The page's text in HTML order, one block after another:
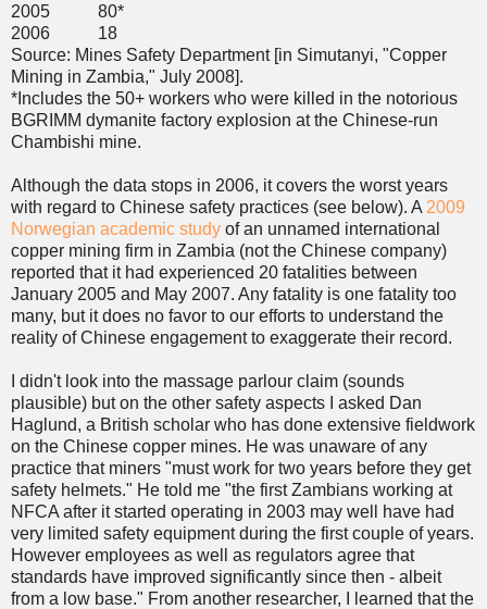
2005 80*
2006 18
Source: Mines Safety Department [in Simutanyi, "Copper
Mining in Zambia," July 2008].
*Includes the 50+ workers who were killed in the notorious
BGRIMM dymanite factory explosion at the Chinese-run
Chambishi mine.
Although the data stops in 2006, it covers the worst years
with regard to Chinese safety practices (see below). A 2009
Norwegian academic study of an unnamed international
copper mining firm in Zambia (not the Chinese company)
reported that it had experienced 20 fatalities between
January 2005 and May 2007. Any fatality is one fatality too
many, but it does no favor to our efforts to understand the
reality of Chinese engagement to exaggerate their record.
I didn't look into the massage parlour claim (sounds
plausible) but on the other safety aspects I asked Dan
Haglund, a British scholar who has done extensive fieldwork
on the Chinese copper mines. He was unaware of any
practice that miners "must work for two years before they get
safety helmets." He told me "the first Zambians working at
NFCA after it started operating in 2003 may well have had
very limited safety equipment during the first couple of years.
However employees as well as regulators agree that
standards have improved significantly since then - albeit
from a low base." From another researcher, I learned that the